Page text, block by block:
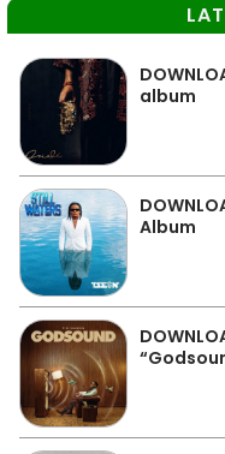
album
Album